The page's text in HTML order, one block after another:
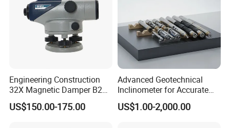
Engineering Construction
32X Magnetic Damper B20
Auto Level on Sale
US$150.00-175.00
Advanced Geotechnical
Inclinometer for Accurate
Soil Displacement
Monitoring
US$1.00-2,000.00